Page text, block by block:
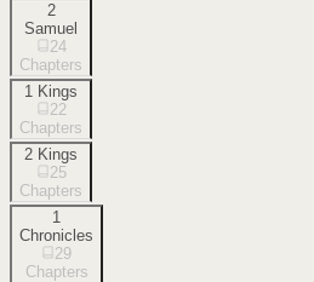
2
Samuel
24
Chapters
1 Kings
22
Chapters
2 Kings
25
Chapters
1
Chronicles
29
Chapters